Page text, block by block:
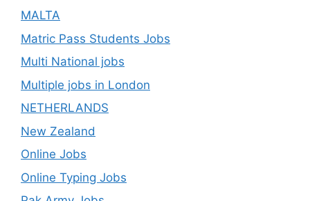
MALTA
Matric Pass Students Jobs
Multi National jobs
Multiple jobs in London
NETHERLANDS
New Zealand
Online Jobs
Online Typing Jobs